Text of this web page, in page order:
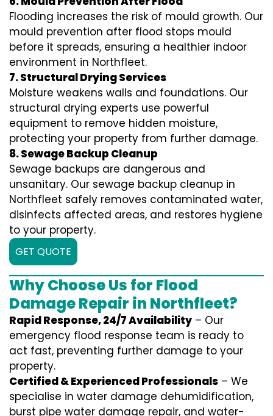
Flooding increases the risk of mould growth. Our
mould prevention after flood stops mould
before it spreads, ensuring a healthier indoor
environment in Northfleet.
7. Structural Drying Services
Moisture weakens walls and foundations. Our
structural drying experts use powerful
equipment to remove hidden moisture,
protecting your property from further damage.
8. Sewage Backup Cleanup
Sewage backups are dangerous and
unsanitary. Our sewage backup cleanup in
Northfleet safely removes contaminated water,
disinfects affected areas, and restores hygiene
to your property.
GET QUOTE
Why Choose Us for Flood
Damage Repair in Northfleet?
Rapid Response, 24/7 Availability – Our
emergency flood response team is ready to
act fast, preventing further damage to your
property.
Certified & Experienced Professionals – We
specialise in water damage dehumidification,
burst pipe water damage repair, and water-